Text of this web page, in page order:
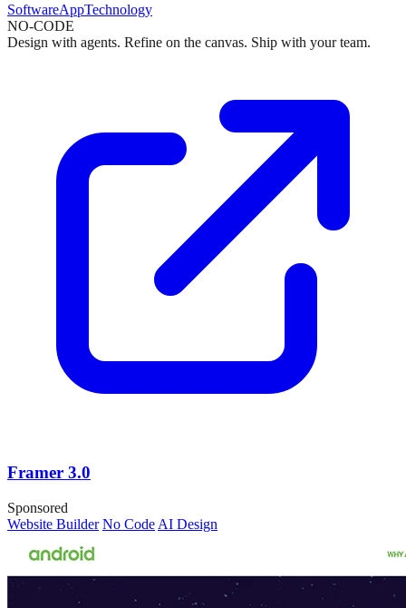
SoftwareAppTechnology
NO-CODE
Design with agents. Refine on the canvas. Ship with your team.
Framer 3.0
Sponsored
Website Builder No Code AI Design